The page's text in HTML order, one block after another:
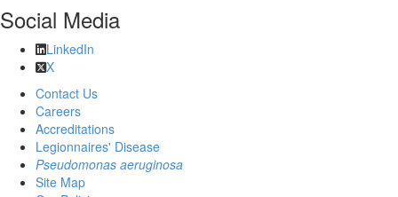
Social Media
LinkedIn
X
Contact Us
Careers
Accreditations
Legionnaires' Disease
Pseudomonas aeruginosa
Site Map